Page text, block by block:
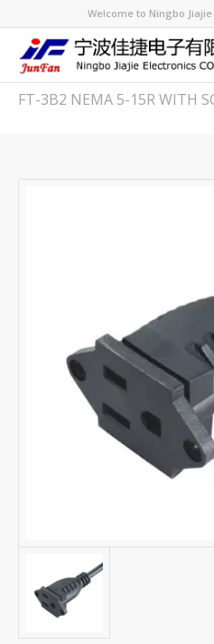
Welcome to Ningbo Jiajie
FT-3B2 NEMA 5-15R WITH